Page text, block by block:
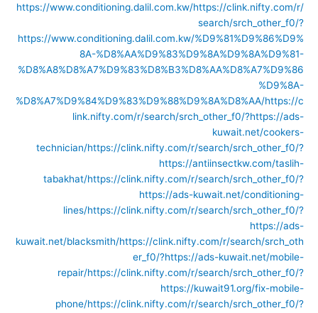
https://www.conditioning.dalil.com.kw/https://clink.nifty.com/r/
search/srch_other_f0/?
https://www.conditioning.dalil.com.kw/%D9%81%D9%86%D9%
8A-%D8%AA%D9%83%D9%8A%D9%8A%D9%81-
%D8%A8%D8%A7%D9%83%D8%B3%D8%AA%D8%A7%D9%86
%D9%8A-
%D8%A7%D9%84%D9%83%D9%88%D9%8A%D8%AA/https://c
link.nifty.com/r/search/srch_other_f0/?https://ads-
kuwait.net/cookers-
technician/https://clink.nifty.com/r/search/srch_other_f0/?
https://antiinsectkw.com/taslih-
tabakhat/https://clink.nifty.com/r/search/srch_other_f0/?
https://ads-kuwait.net/conditioning-
lines/https://clink.nifty.com/r/search/srch_other_f0/?
https://ads-
kuwait.net/blacksmith/https://clink.nifty.com/r/search/srch_oth
er_f0/?https://ads-kuwait.net/mobile-
repair/https://clink.nifty.com/r/search/srch_other_f0/?
https://kuwait91.org/fix-mobile-
phone/https://clink.nifty.com/r/search/srch_other_f0/?